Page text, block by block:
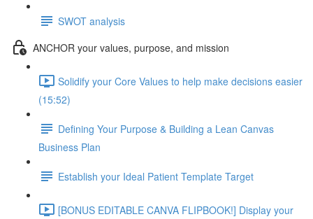
SWOT analysis
ANCHOR your values, purpose, and mission
Solidify your Core Values to help make decisions easier
(15:52)
Defining Your Purpose & Building a Lean Canvas
Business Plan
Establish your Ideal Patient Template Target
[BONUS EDITABLE CANVA FLIPBOOK!] Display your